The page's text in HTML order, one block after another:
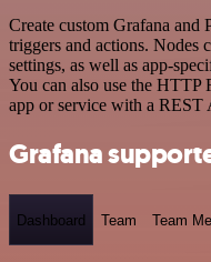
Create custom Grafana
triggers and actions. Nodes
settings, as well as app-
You can also use the HTTP
app or service with a REST
Grafana
Dashboard Team Team